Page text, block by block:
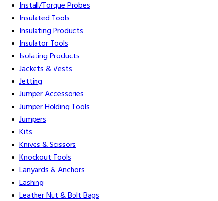
Install/Torque Probes
Insulated Tools
Insulating Products
Insulator Tools
Isolating Products
Jackets & Vests
Jetting
Jumper Accessories
Jumper Holding Tools
Jumpers
Kits
Knives & Scissors
Knockout Tools
Lanyards & Anchors
Lashing
Leather Nut & Bolt Bags